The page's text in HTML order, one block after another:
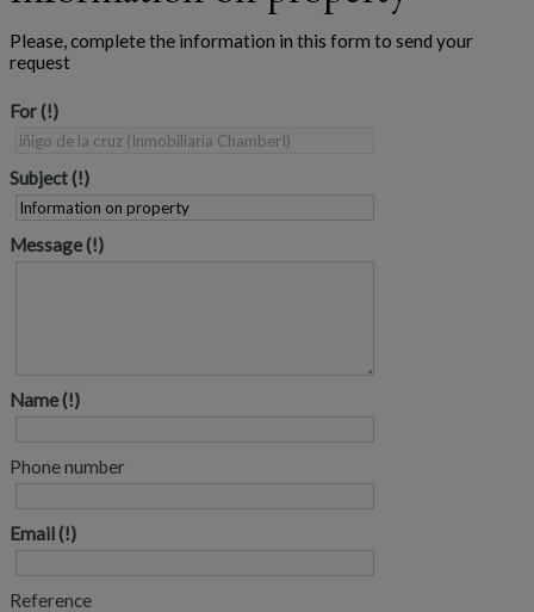
Please, complete the information in this form to send your
request
For
Subject
Message
Name
Phone number
Email
Reference